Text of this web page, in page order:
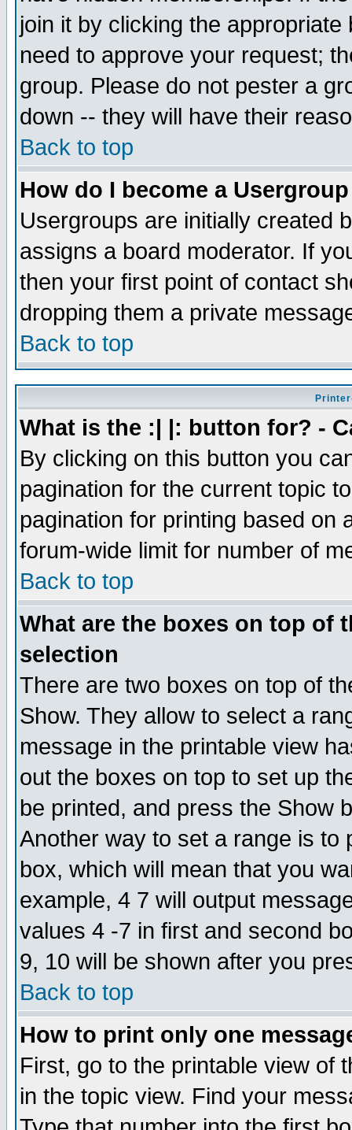
join it by clicking the
need to approve your request;
group. Please do not pester a
down -- they will have their
Back to top
How do I become a
Usergroups are initially created
assigns a board moderator. If
then your first point of contact
dropping them a private
Back to top
What is the :| |: button for? -
By clicking on this button you
pagination for the current topic
pagination for printing based on
forum-wide limit for number of
Back to top
What are the boxes on top of
selection
There are two boxes on top of
Show. They allow to select a
message in the printable view
out the boxes on top to set up
be printed, and press the Show
Another way to set a range is to
box, which will mean that you
example, 4 7 will output
values 4 -7 in first and second
9, 10 will be shown after you
Back to top
How to print only one
First, go to the printable view of
in the topic view. Find your